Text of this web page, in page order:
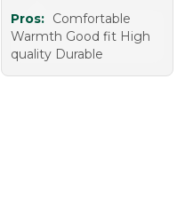
Pros: Comfortable
Warmth Good fit High
quality Durable